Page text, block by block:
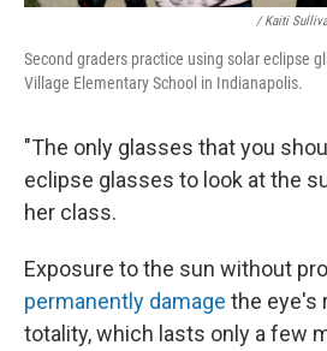
/ Kaiti
Second graders practice using solar eclipse
Village Elementary School in Indianapolis.
"The only glasses that you
eclipse glasses to look at the
her class.
Exposure to the sun without
permanently damage the eye's
totality, which lasts only a few